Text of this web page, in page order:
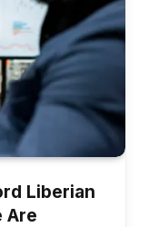
Liberian
Are